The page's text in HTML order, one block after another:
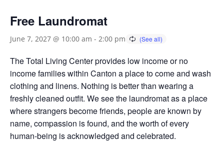
Free Laundromat
June 7, 2027 @ 10:00 am - 2:00 pm
The Total Living Center provides low income or no
income families within Canton a place to come and wash
clothing and linens. Nothing is better than wearing a
freshly cleaned outfit. We see the laundromat as a place
where strangers become friends, people are known by
name, compassion is found, and the worth of every
human-being is acknowledged and celebrated.